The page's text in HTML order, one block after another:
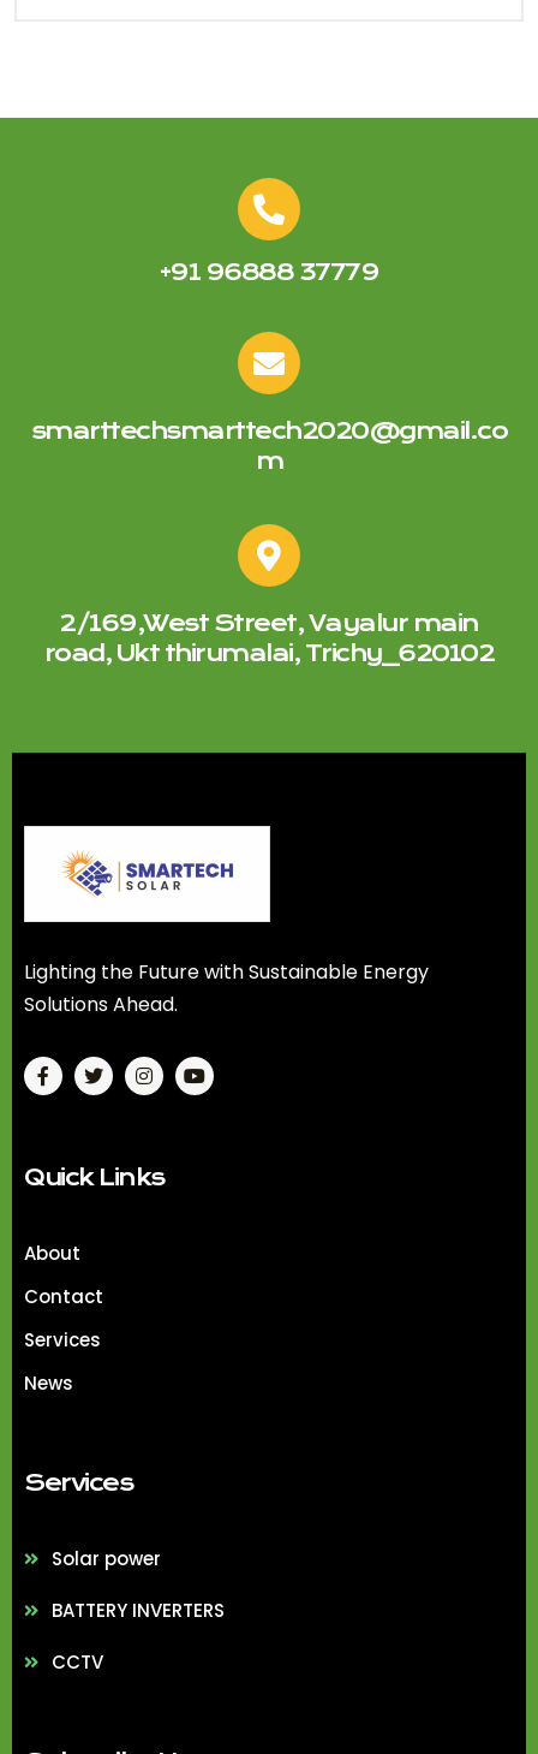
+91 96888 37779
smarttechsmarttech2020@gmail.co
m
2/169,West Street, Vayalur main
road, Ukt thirumalai, Trichy_620102
Lighting the Future with Sustainable Energy
Solutions Ahead.
Quick Links
About
Contact
Services
News
Services
Solar power
BATTERY INVERTERS
CCTV